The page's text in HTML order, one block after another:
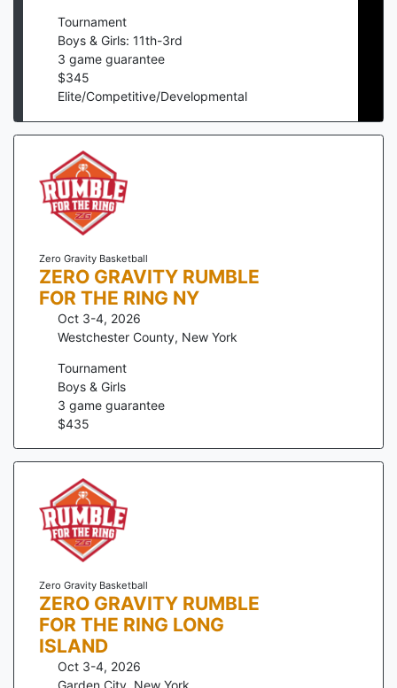
Tournament
Boys & Girls: 11th-3rd
3 game guarantee
$345
Elite/Competitive/Developmental
Zero Gravity Basketball
ZERO GRAVITY RUMBLE
FOR THE RING NY
Oct 3-4, 2026
Westchester County, New York
Tournament
Boys & Girls
3 game guarantee
$435
Zero Gravity Basketball
ZERO GRAVITY RUMBLE
FOR THE RING LONG
ISLAND
Oct 3-4, 2026
Garden City, New York